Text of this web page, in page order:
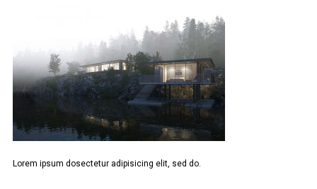
Lorem ipsum dosectetur adipisicing elit, sed do.